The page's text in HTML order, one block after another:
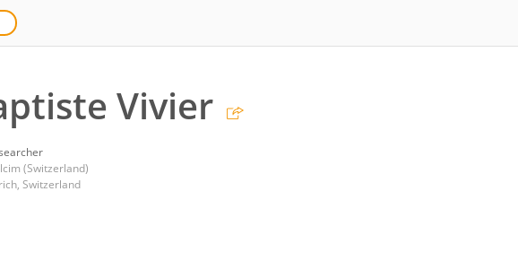
Vivier
(Switzerland)
Switzerland